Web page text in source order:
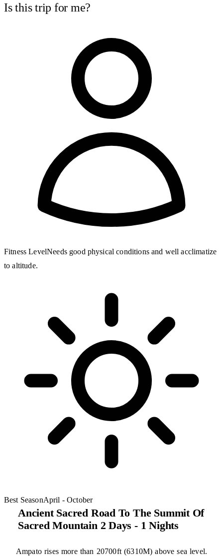
Is this trip for me?
Fitness LevelNeeds good physical conditions and well acclimatize
to altitude.
Best SeasonApril - October
Ancient Sacred Road To The Summit Of
Sacred Mountain 2 Days - 1 Nights
Ampato rises more than 20700ft (6310M) above sea level.